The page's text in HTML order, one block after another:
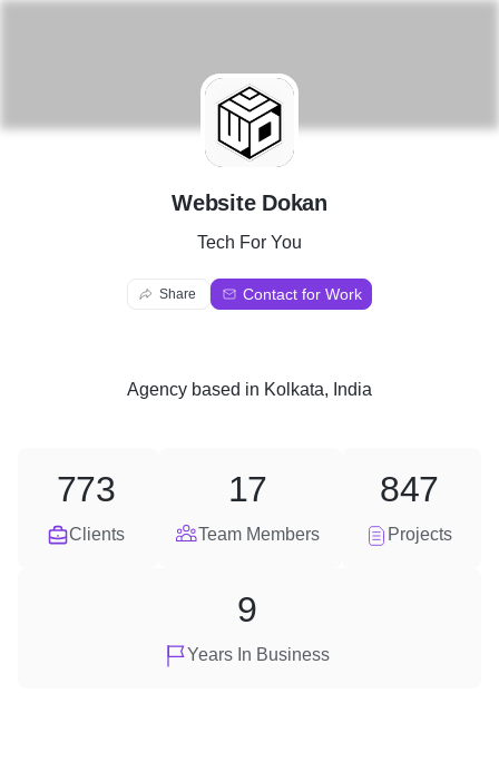
W
Website Dokan
Tech For You
Share Contact for Work
Agency based in Kolkata, India
Clients
773
Team Members
17
Projects
847
Years In Business
9